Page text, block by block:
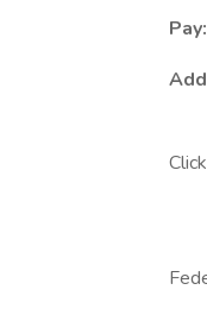
Pay: